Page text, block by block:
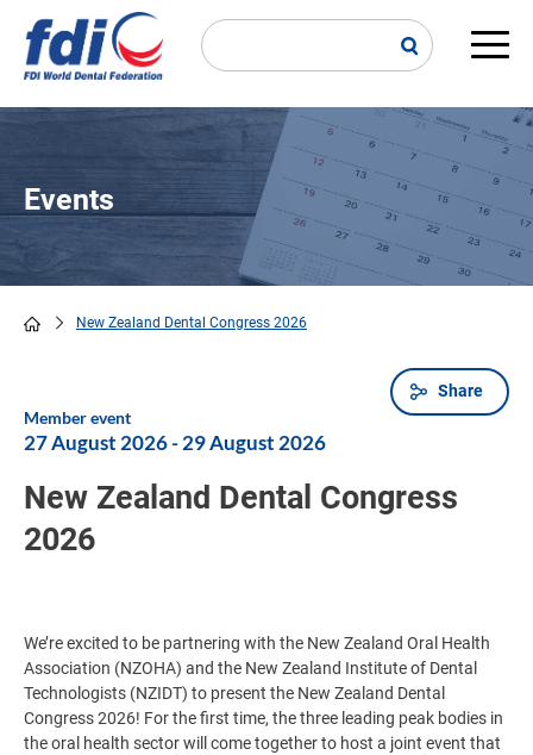
main
Events
New Zealand Dental Congress 2026
Share
Member event
27 August 2026-29 August 2026
New Zealand Dental Congress
2026
We’re excited to be partnering with the New Zealand Oral Health
Association (NZOHA) and the New Zealand Institute of Dental
Technologists (NZIDT) to present the New Zealand Dental
Congress 2026! For the first time, the three leading peak bodies in
the oral health sector will come together to host a joint event that